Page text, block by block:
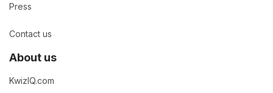
Press
Contact us
About us
KwizIQ.com